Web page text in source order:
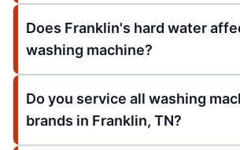
Does Franklin's hard water
washing machine?
Do you service all washing
brands in Franklin, TN?